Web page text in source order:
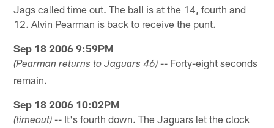
Jags called time out. The ball is at the 14, fourth and
12. Alvin Pearman is back to receive the punt.
Sep 18 2006 9:59PM
(Pearman returns to Jaguars 46) -- Forty-eight seconds
remain.
Sep 18 2006 10:02PM
(timeout) -- It's fourth down. The Jaguars let the clock